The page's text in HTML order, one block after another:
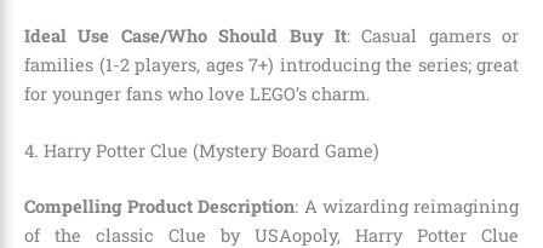
Ideal Use Case/Who Should Buy It: Casual gamers or
families (1-2 players, ages 7+) introducing the series; great
for younger fans who love LEGO’s charm.
4. Harry Potter Clue (Mystery Board Game)
Compelling Product Description: A wizarding reimagining
of the classic Clue by USAopoly, Harry Potter Clue